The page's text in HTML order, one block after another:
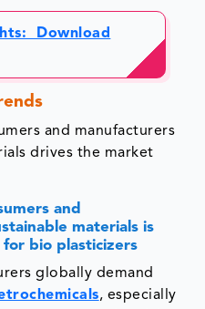
Download
and manufacturers
drives the market
and
materials is
bio plasticizers
globally demand
, especially